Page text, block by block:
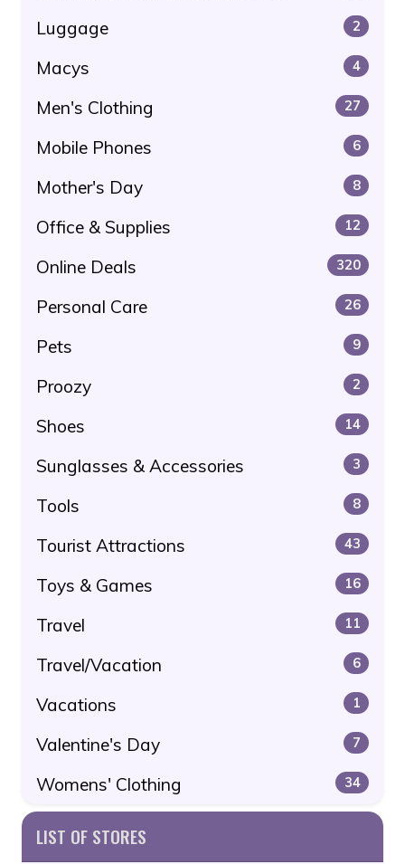
Luggage 2
Macys 4
Men's Clothing 27
Mobile Phones 6
Mother's Day 8
Office & Supplies 12
Online Deals 320
Personal Care 26
Pets 9
Proozy 2
Shoes 14
Sunglasses & Accessories 3
Tools 8
Tourist Attractions 43
Toys & Games 16
Travel 11
Travel/Vacation 6
Vacations 1
Valentine's Day 7
Womens' Clothing 34
LIST OF STORES